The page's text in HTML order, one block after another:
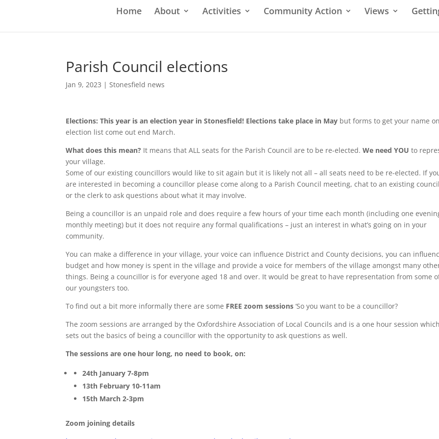
Home About Activities Community Action Views
Parish Council elections
Jan 9, 2023 |Stonesfield news
Elections: This year is an election year in Stonesfield! Elections take place in May but forms to get your name
election list come out end March.
What does this mean? It means that ALL seats for the Parish Council are to be re-elected.We need YOU to
your village.
Some of our existing councillors would like to sit again but it is likely not all – all seats need to be re-elected. If
are interested in becoming a councillor please come along to a Parish Council meeting, chat to an existing
or the clerk to ask questions about what it may involve.
Being a councillor is an unpaid role and does require a few hours of your time each month (including one
monthly meeting) but it does not require any formal qualifications – just an interest in what’s going on in your
community.
You can make a difference in your village, your voice can influence District and County decisions, you can
budget and how money is spent in the village and provide a voice for members of the village amongst many
things. Being a councillor is for everyone aged 18 and over. It would be great to have representation from some
our youngsters too.
To find out a bit more informally there are some FREE zoom sessions ‘So you want to be a councillor?
The zoom sessions are arranged by the Oxfordshire Association of Local Councils and is a one hour session which
sets out the basics of being a councillor with the opportunity to ask questions as well.
The sessions are one hour long, no need to book, on:
24th January 7-8pm
13th February 10-11am
15th March 2-3pm
Zoom joining details